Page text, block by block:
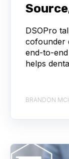
DSOPro
cofounder
end-to-
helps
BRANDON